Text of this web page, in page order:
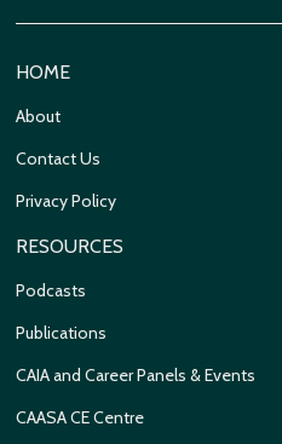
HOME
About
Contact Us
Privacy Policy
RESOURCES
Podcasts
Publications
CAIA and Career Panels & Events
CAASA CE Centre